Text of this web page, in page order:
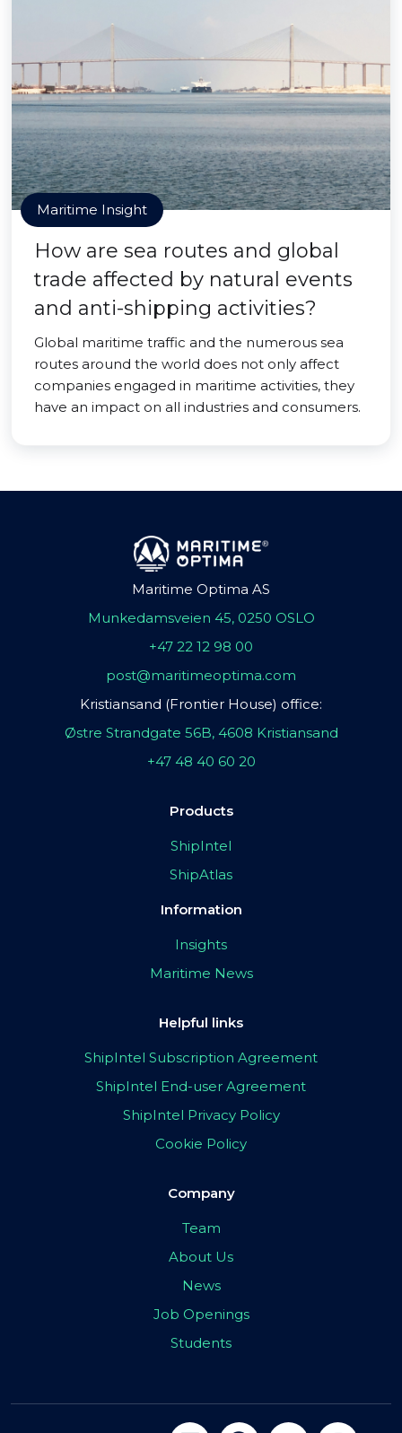
Maritime Insight
How are sea routes and global
trade affected by natural events
and anti-shipping activities?
Global maritime traffic and the numerous sea
routes around the world does not only affect
companies engaged in maritime activities, they
have an impact on all industries and consumers.
Maritime Optima AS
Munkedamsveien 45, 0250 OSLO
+47 22 12 98 00
post@maritimeoptima.com
Kristiansand (Frontier House) office:
Østre Strandgate 56B, 4608 Kristiansand
+47 48 40 60 20
Products
ShipIntel
ShipAtlas
Information
Insights
Maritime News
Helpful links
ShipIntel Subscription Agreement
ShipIntel End-user Agreement
ShipIntel Privacy Policy
Cookie Policy
Company
Team
About Us
News
Job Openings
Students